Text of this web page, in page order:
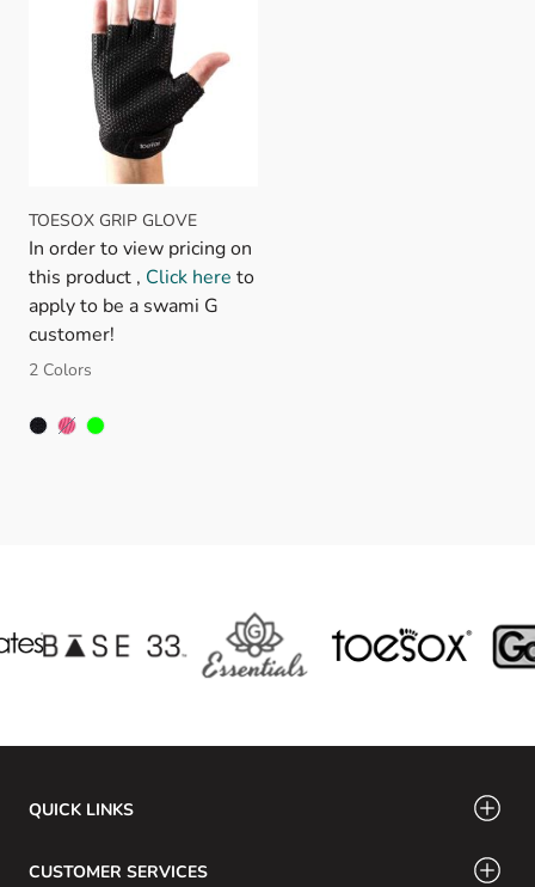
TOESOX GRIP GLOVE
In order to view pricing on
this product , Click here to
apply to be a swami G
customer!
2 Colors
FUSCHIA
QUICK LINKS
CUSTOMER SERVICES